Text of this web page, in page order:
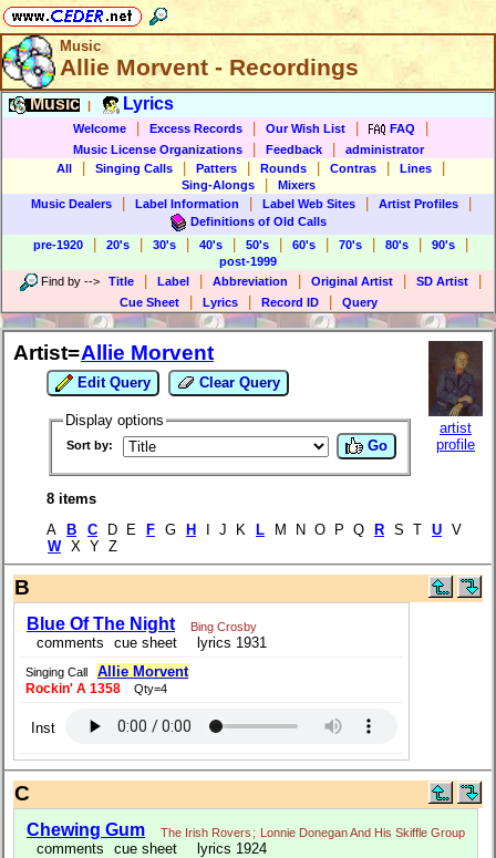
Music
Allie Morvent - Recordings
Music Lyrics
Welcome Excess Records Our Wish List FAQ
Music License Organizations Feedback
administrator
All
Singing Calls Patters Rounds Contras Lines
Sing-Alongs
Mixers
Music Dealers
Label Information Label Web Sites Artist Profiles
Definitions of Old Calls
pre-1920
20's 30's 40's 50's 60's 70's 80's 90's
post-1999
Find by --> Title Label Abbreviation Original Artist SD Artist
Cue Sheet Lyrics Record ID Query
Artist=Allie Morvent
Edit Query Clear Query
Display options
Sort by: Go
artist
profile
8 items
A
B C D E F G H I J K L M N O P Q R S T U V
W X Y Z
B
Blue Of The Night Bing Crosby
comments cue sheet lyrics 1931
Singing Call Allie Morvent
Rockin' A 1358 Qty=4
Inst
C
Chewing Gum The Irish Rovers ; Lonnie Donegan And His Skiffle Group
comments cue sheet lyrics 1924